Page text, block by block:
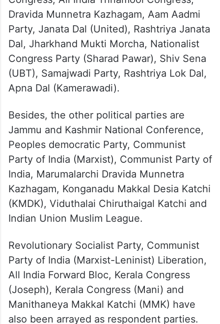
Dravida Munnetra Kazhagam, Aam Aadmi
Party, Janata Dal (United), Rashtriya Janata
Dal, Jharkhand Mukti Morcha, Nationalist
Congress Party (Sharad Pawar), Shiv Sena
(UBT), Samajwadi Party, Rashtriya Lok Dal,
Apna Dal (Kamerawadi).
Besides, the other political parties are
Jammu and Kashmir National Conference,
Peoples democratic Party, Communist
Party of India (Marxist), Communist Party of
India, Marumalarchi Dravida Munnetra
Kazhagam, Konganadu Makkal Desia Katchi
(KMDK), Viduthalai Chiruthaigal Katchi and
Indian Union Muslim League.
Revolutionary Socialist Party, Communist
Party of India (Marxist-Leninist) Liberation,
All India Forward Bloc, Kerala Congress
(Joseph), Kerala Congress (Mani) and
Manithaneya Makkal Katchi (MMK) have
also been arrayed as respondent parties.